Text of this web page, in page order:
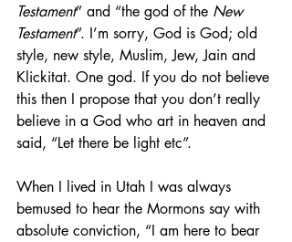
Testament” and “the god of the New
Testament”. I’m sorry, God is God; old
style, new style, Muslim, Jew, Jain and
Klickitat. One god. If you do not believe
this then I propose that you don’t really
believe in a God who art in heaven and
said, “Let there be light etc”.
When I lived in Utah I was always
bemused to hear the Mormons say with
absolute conviction, “I am here to bear